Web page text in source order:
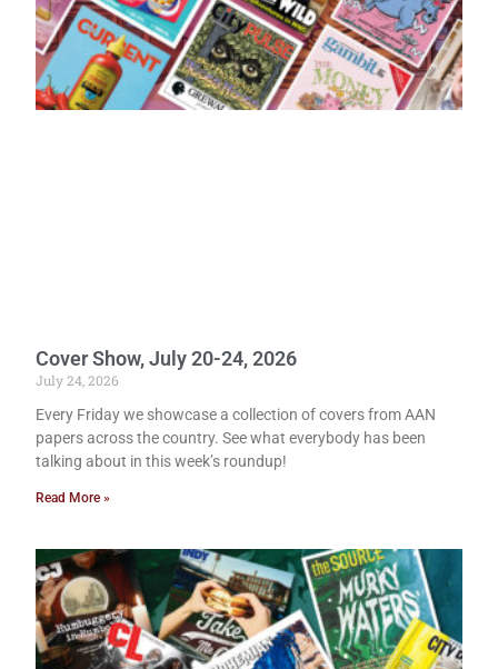
Cover Show, July 20-24, 2026
July 24, 2026
Every Friday we showcase a collection of covers from AAN
papers across the country. See what everybody has been
talking about in this week’s roundup!
Read More »